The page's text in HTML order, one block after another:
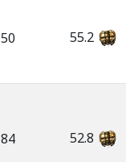
50 55.2
84 52.8